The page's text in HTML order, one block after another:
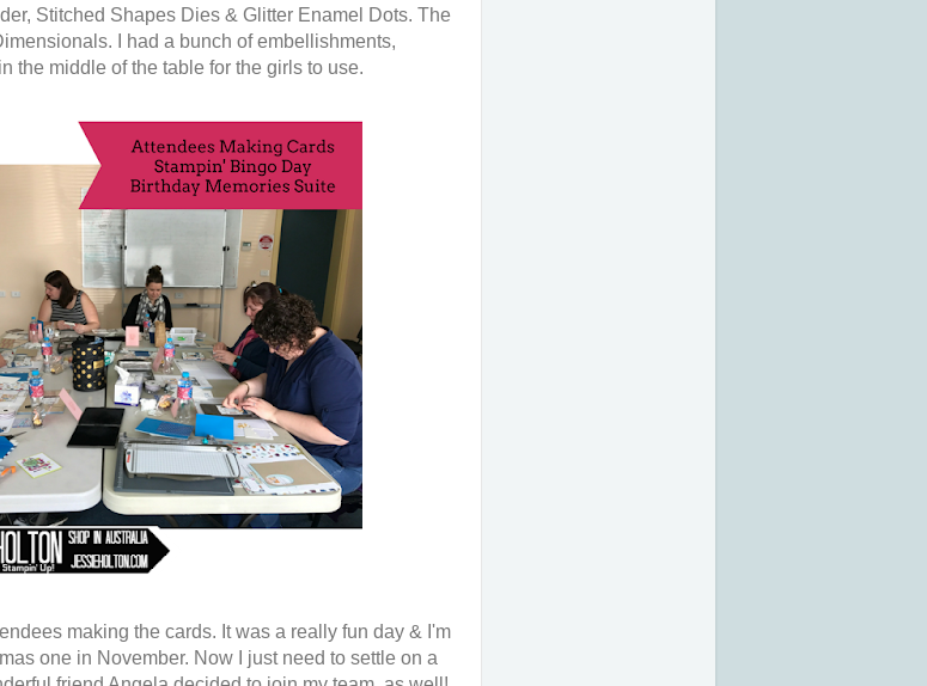
Stitched Shapes Dies & Glitter Enamel Dots. The
I had a bunch of embellishments,
the middle of the table for the girls to use.
making the cards. It was a really fun day & I'm
one in November. Now I just need to settle on a